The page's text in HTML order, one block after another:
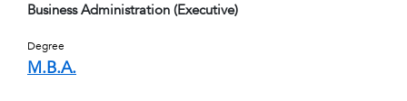
Business Administration (Executive)
Degree
M.B.A.